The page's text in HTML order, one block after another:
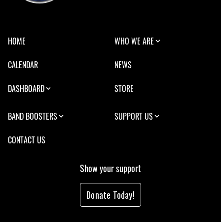
HOME
WHO WE ARE
CALENDAR
NEWS
DASHBOARD
STORE
BAND BOOSTERS
SUPPORT US
CONTACT US
Show your support
Donate Today!